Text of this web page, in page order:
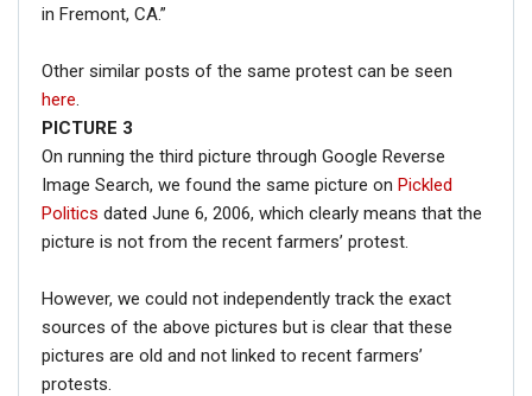
in Fremont, CA.”
Other similar posts of the same protest can be seen
here.
PICTURE 3
On running the third picture through Google Reverse
Image Search, we found the same picture on Pickled
Politics dated June 6, 2006, which clearly means that the
picture is not from the recent farmers’ protest.
However, we could not independently track the exact
sources of the above pictures but is clear that these
pictures are old and not linked to recent farmers’
protests.